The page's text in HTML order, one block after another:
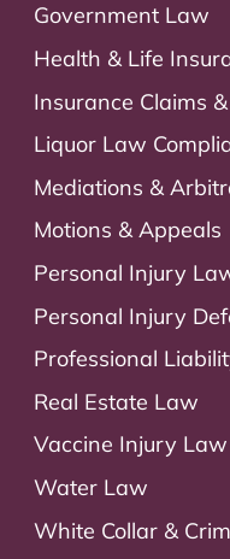
Government Law
Health & Life
Insurance Claims
Liquor Law
Mediations &
Motions & Appeals
Personal Injury
Personal Injury
Professional
Real Estate Law
Vaccine Injury Law
Water Law
White Collar &